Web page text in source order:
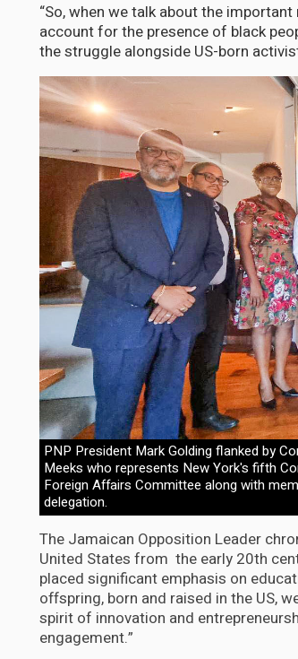
“So, when we talk about the
account for the presence of black
the struggle alongside US-born
PNP President Mark Golding flanked by
Meeks who represents New York's fifth
Foreign Affairs Committee along with
delegation.
The Jamaican Opposition Leader
United States from the early 20th
placed significant emphasis on
offspring, born and raised in the US,
spirit of innovation and
engagement.”